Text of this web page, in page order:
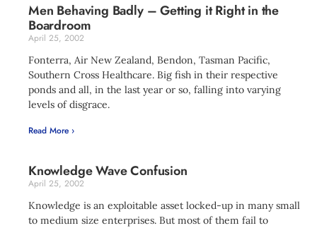
Men Behaving Badly – Getting it Right in the
Boardroom
April 25, 2002
Fonterra, Air New Zealand, Bendon, Tasman Pacific,
Southern Cross Healthcare. Big fish in their respective
ponds and all, in the last year or so, falling into varying
levels of disgrace.
Read More ›
Knowledge Wave Confusion
April 25, 2002
Knowledge is an exploitable asset locked-up in many small
to medium size enterprises. But most of them fail to